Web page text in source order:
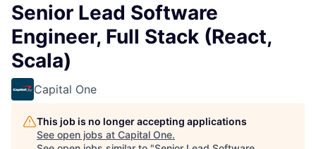
Senior Lead Software
Engineer, Full Stack (React,
Scala)
Capital One
This job is no longer accepting applications
See open jobs at Capital One.